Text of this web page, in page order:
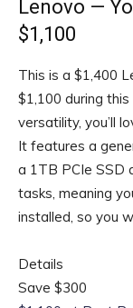
Lenovo —
$1,100
This is a $1,400
$1,100 during
versatility, you’ll
It features a
a 1TB PCIe SSD
tasks, meaning
installed, so you
Details
Save $300